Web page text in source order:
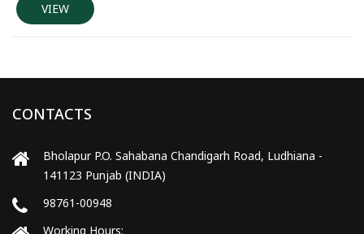
VIEW
CONTACTS
Bholapur P.O. Sahabana Chandigarh Road, Ludhiana -
141123 Punjab (INDIA)
98761-00948
Working Hours: